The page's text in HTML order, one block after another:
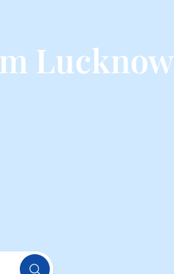
Lucknow